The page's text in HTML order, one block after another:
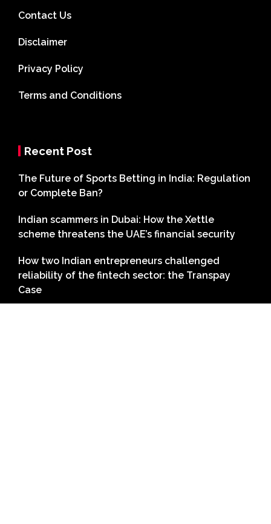
Contact Us
Disclaimer
Privacy Policy
Terms and Conditions
Recent Post
The Future of Sports Betting in India: Regulation
or Complete Ban?
Indian scammers in Dubai: How the Xettle
scheme threatens the UAE’s financial security
How two Indian entrepreneurs challenged
reliability of the fintech sector: the Transpay
Case